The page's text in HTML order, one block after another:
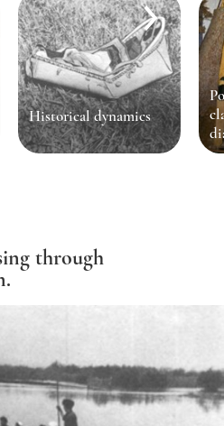
Historical dynamics
through